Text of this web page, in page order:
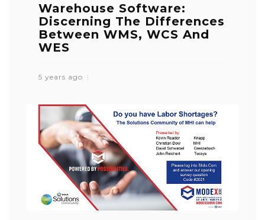
Warehouse Software:
Discerning The Differences
Between WMS, WCS And
WES
5 years ago